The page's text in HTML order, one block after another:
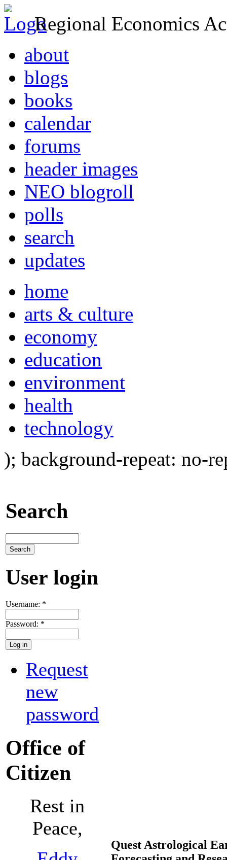
Regional Economics
about
blogs
books
calendar
forums
header images
NEO blogroll
polls
search
updates
home
arts & culture
economy
education
environment
health
technology
); background-repeat: no-
Search
User login
Username: *
Password: *
Request
new
password
Office of
Citizen
Rest in
Peace,
Quest Astrological